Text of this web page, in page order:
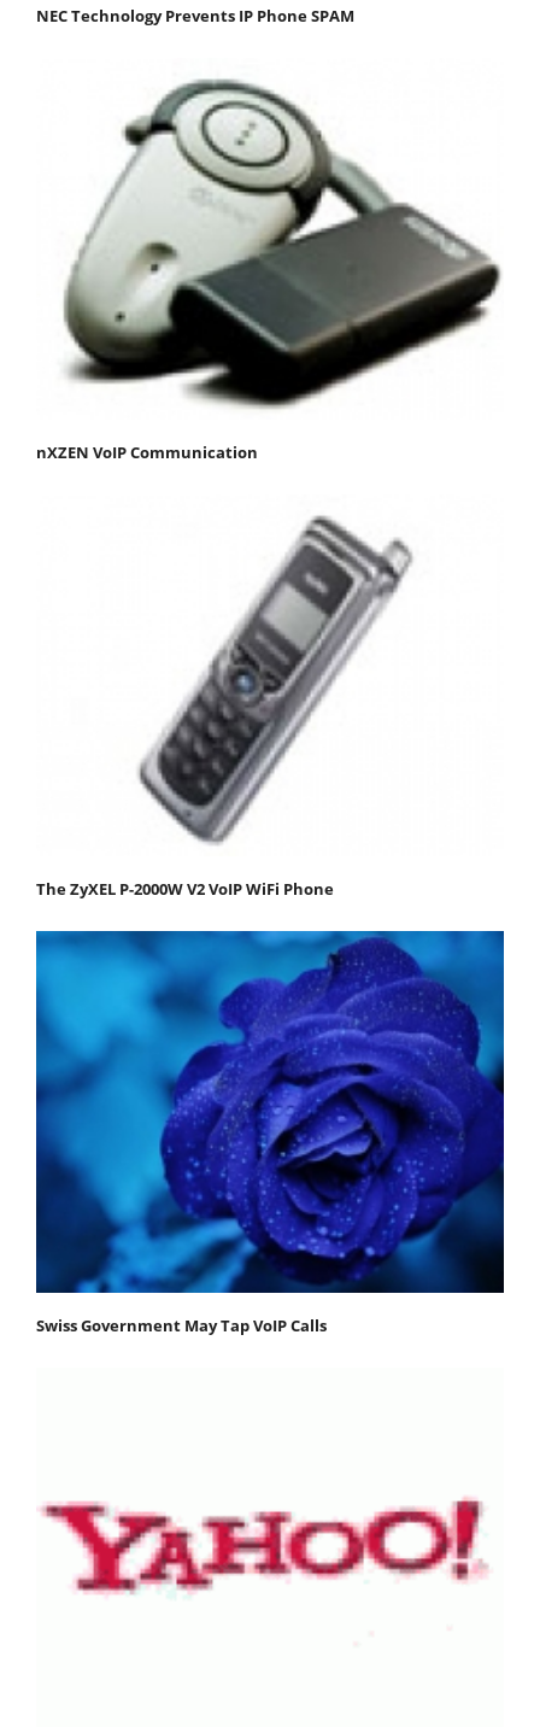
NEC Technology Prevents IP Phone SPAM
nXZEN VoIP Communication
The ZyXEL P-2000W V2 VoIP WiFi Phone
Swiss Government May Tap VoIP Calls